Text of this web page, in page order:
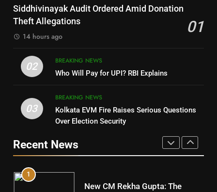
Nayagarh
Nabarangpur
10
Siddhivinayak Audit Ordered Amid Donation
Theft Allegations
01
14 hours ago
02
BREAKING NEWS
Who Will Pay for UPI? RBI Explains
03
BREAKING NEWS
Kolkata EVM Fire Raises Serious Questions
Over Election Security
Recent News
POLITICIAN
DHARMENDRA PRADHAN
POLITICIAN
5
DR. AMAR PATNAIK
1
New CM Rekha Gupta: The